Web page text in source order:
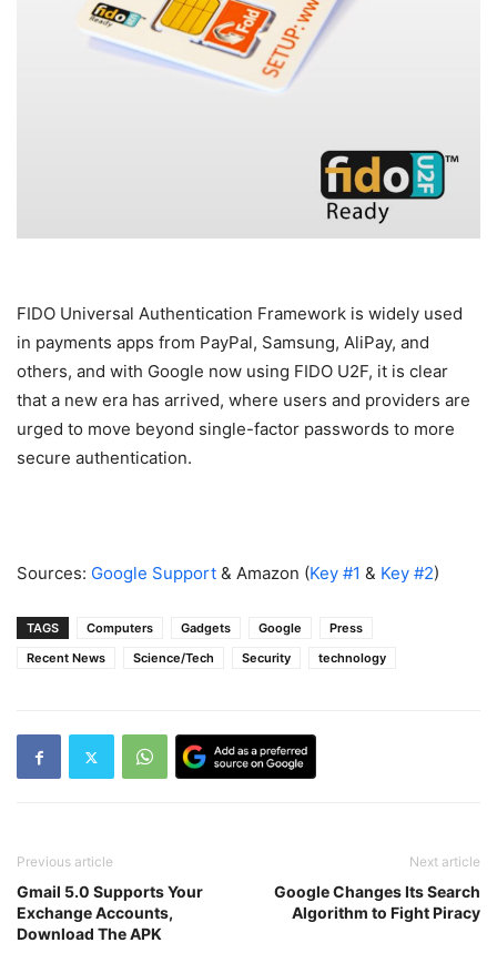
FIDO Universal Authentication Framework is widely used
in payments apps from PayPal, Samsung, AliPay, and
others, and with Google now using FIDO U2F, it is clear
that a new era has arrived, where users and providers are
urged to move beyond single-factor passwords to more
secure authentication.
Sources: Google Support & Amazon (Key #1 & Key #2)
TAGS Computers Gadgets Google
Press
Recent News
Science/Tech Security technology
Previous article
Gmail 5.0 Supports Your
Exchange Accounts,
Download The APK
Next article
Google Changes Its Search
Algorithm to Fight Piracy